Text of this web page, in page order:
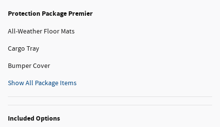
Protection Package Premier
All-Weather Floor Mats
Cargo Tray
Bumper Cover
Show All Package Items
Included Options